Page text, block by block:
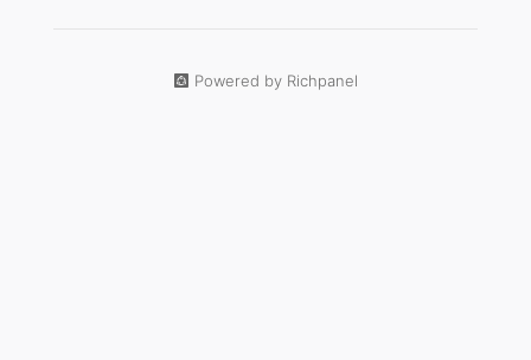
Powered by Richpanel